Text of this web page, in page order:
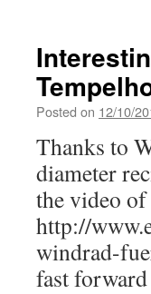
Posted on 12/10/
Thanks to
diameter
the video of
http://
windrad-
fast